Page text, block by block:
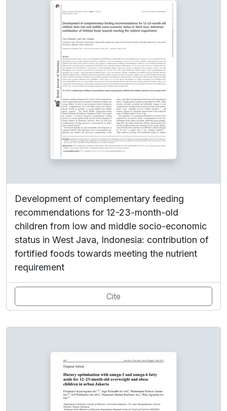
Development of complementary feeding
recommendations for 12-23-month-old
children from low and middle socio-economic
status in West Java, Indonesia: contribution of
fortified foods towards meeting the nutrient
requirement
Cite